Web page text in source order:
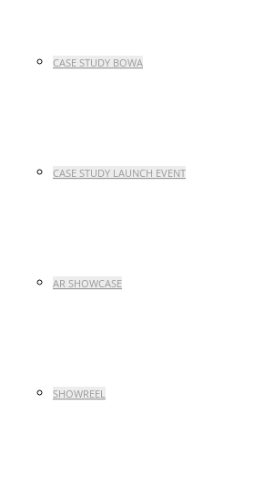
CASE STUDY BOWA
CASE STUDY LAUNCH EVENT
AR SHOWCASE
SHOWREEL